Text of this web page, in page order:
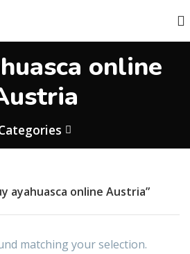
online
ayahuasca online Austria”
matching your selection.